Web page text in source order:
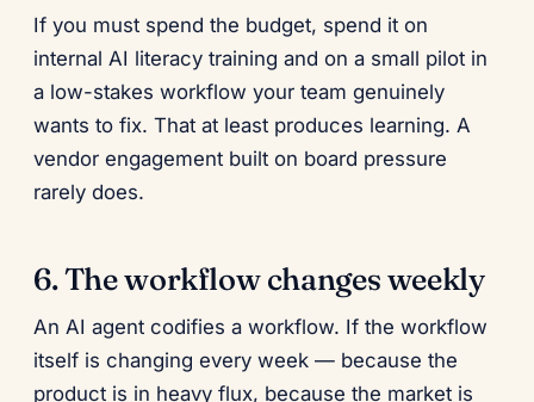
If you must spend the budget, spend it on
internal AI literacy training and on a small pilot in
a low-stakes workflow your team genuinely
wants to fix. That at least produces learning. A
vendor engagement built on board pressure
rarely does.
6. The workflow changes weekly
An AI agent codifies a workflow. If the workflow
itself is changing every week — because the
product is in heavy flux, because the market is